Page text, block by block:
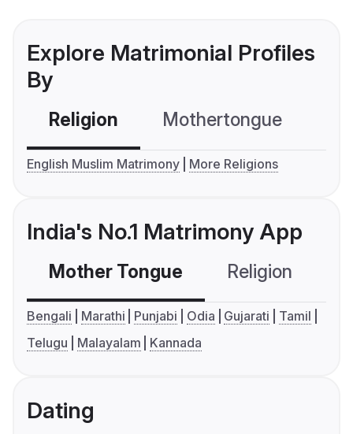
Explore Matrimonial Profiles
By
Religion Mothertongue
English Muslim Matrimony More Religions
India's No.1 Matrimony App
Mother Tongue Religion
Bengali Marathi Punjabi Odia Gujarati
Tamil
Telugu
Malayalam Kannada
Dating